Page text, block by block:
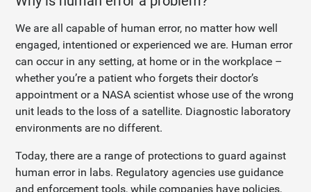
We are all capable of human error, no matter how well
engaged, intentioned or experienced we are. Human error
can occur in any setting, at home or in the workplace –
whether you’re a patient who forgets their doctor’s
appointment or a NASA scientist whose use of the wrong
unit leads to the loss of a satellite. Diagnostic laboratory
environments are no different.
Today, there are a range of protections to guard against
human error in labs. Regulatory agencies use guidance
and enforcement tools, while companies have policies,